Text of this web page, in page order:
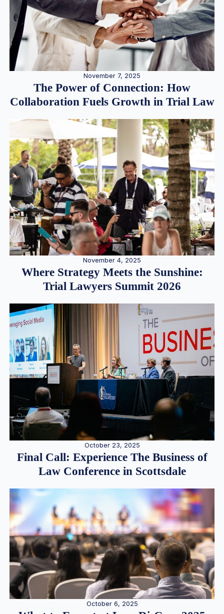
November 7, 2025
The Power of Connection: How
Collaboration Fuels Growth in Trial Law
November 4, 2025
Where Strategy Meets the Sunshine:
Trial Lawyers Summit 2026
October 23, 2025
Final Call: Experience The Business of
Law Conference in Scottsdale
October 6, 2025